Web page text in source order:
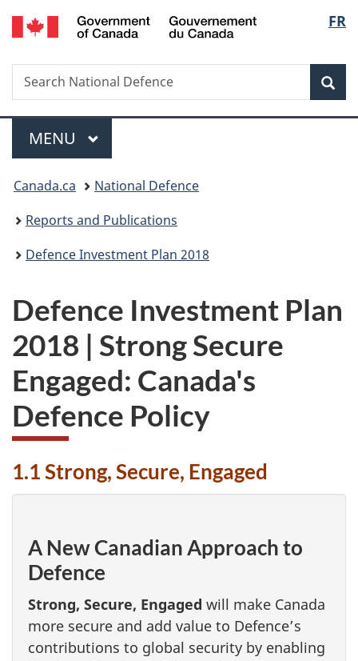
Skip
to
Skip
to
Switch
to
FR
Search
Search
National
Menu
MAIN
MENU
are
here:
Canada.ca
National Defence
Reports and Publications
Defence Investment Plan 2018
Defence Investment Plan
2018 | Strong Secure
Engaged: Canada's
Defence Policy
1.1 Strong, Secure, Engaged
A New Canadian Approach to
Defence
Strong, Secure, Engaged will make Canada
more secure and add value to Defence’s
contributions to global security by enabling